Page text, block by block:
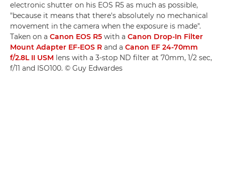
electronic shutter on his EOS R5 as much as possible,
"because it means that there's absolutely no mechanical
movement in the camera when the exposure is made".
Taken on a Canon EOS R5 with a Canon Drop-In Filter
Mount Adapter EF-EOS R and a Canon EF 24-70mm
f/2.8L II USM lens with a 3-stop ND filter at 70mm, 1/2 sec,
f/11 and ISO100. © Guy Edwardes